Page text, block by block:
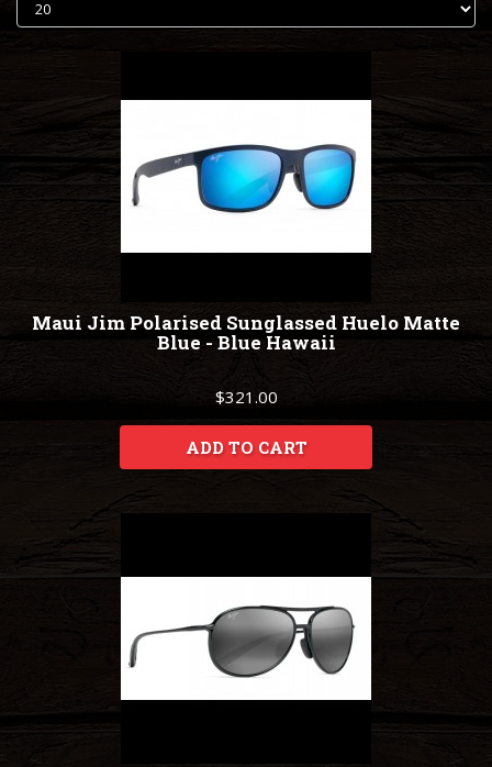
Maui Jim Polarised Sunglassed Huelo Matte
Blue - Blue Hawaii
$321.00
ADD TO CART